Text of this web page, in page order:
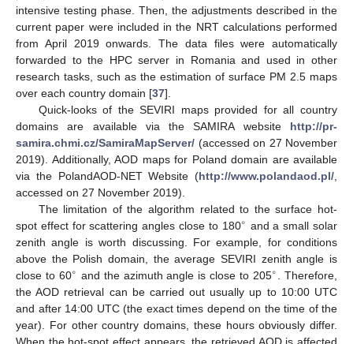
intensive testing phase. Then, the adjustments described in the
current paper were included in the NRT calculations performed
from April 2019 onwards. The data files were automatically
forwarded to the HPC server in Romania and used in other
research tasks, such as the estimation of surface PM 2.5 maps
over each country domain [37].
Quick-looks of the SEVIRI maps provided for all country
domains are available via the SAMIRA website http://pr-
samira.chmi.cz/SamiraMapServer/ (accessed on 27 November
2019). Additionally, AOD maps for Poland domain are available
via the PolandAOD-NET Website (http://www.polandaod.pl/
accessed on 27 November 2019).
The limitation of the algorithm related to the surface hot-
spot effect for scattering angles close to 180∘ and a small solar
zenith angle is worth discussing. For example, for conditions
above the Polish domain, the average SEVIRI zenith angle is
close to 60∘ and the azimuth angle is close to 205∘
. Therefore,
the AOD retrieval can be carried out usually up to 10:00 UTC
and after 14:00 UTC (the exact times depend on the time of the
year). For other country domains, these hours obviously differ.